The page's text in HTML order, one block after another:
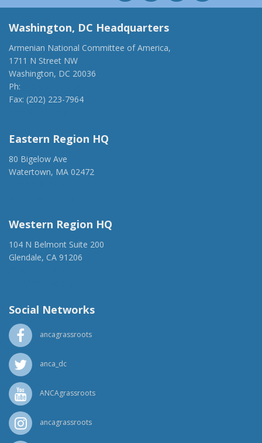
Washington, DC Headquarters
Armenian National Committee of America,
1711 N Street NW
Washington, DC 20036
Ph:
Fax: (202) 223-7964
Eastern Region HQ
80 Bigelow Ave
Watertown, MA 02472
Western Region HQ
104 N Belmont Suite 200
Glendale, CA 91206
Social Networks
ancagrassroots
anca_dc
ANCAgrassroots
ancagrassroots